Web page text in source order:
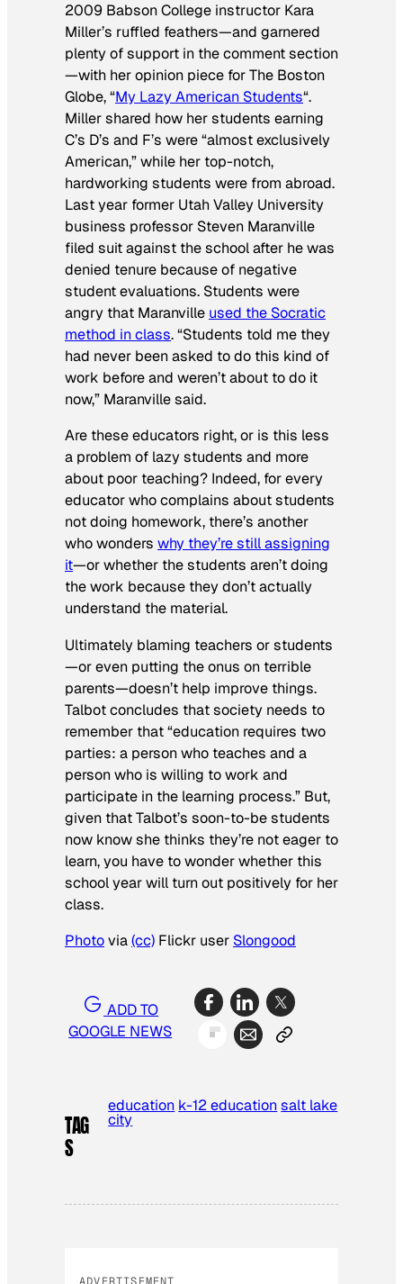
2009 Babson College instructor Kara
Miller’s ruffled feathers—and garnered
plenty of support in the comment section
—with her opinion piece forThe Boston
Globe, “My Lazy American Students“.
Miller shared how her students earning
C’s D’s and F’s were “almost exclusively
American,” while her top-notch,
hardworking students were from abroad.
Last year former Utah Valley University
business professor Steven Maranville
filed suit against the school after he was
denied tenure because of negative
student evaluations. Students were
angry that Maranville used the Socratic
method in class. “Students told me they
had never been asked to do this kind of
work before and weren’t about to do it
now,” Maranville said.
Are these educators right, or is this less
a problem of lazy students and more
about poor teaching? Indeed, for every
educator who complains about students
not doing homework, there’s another
who wonders why they’re still assigning
it—or whether the students aren’t doing
the work because they don’t actually
understand the material.
Ultimately blaming teachers or students
—or even putting the onus on terrible
parents—doesn’t help improve things.
Talbot concludes that society needs to
remember that “education requires two
parties: a person who teaches and a
person who is willing to work and
participate in the learning process.” But,
given that Talbot’s soon-to-be students
now know she thinks they’re not eager to
learn, you have to wonder whether this
school year will turn out positively for her
class.
Photovia(cc) Flickr user Slongood
ADD TO
GOOGLE NEWS
TAG
S
education k-12 education salt lake
city